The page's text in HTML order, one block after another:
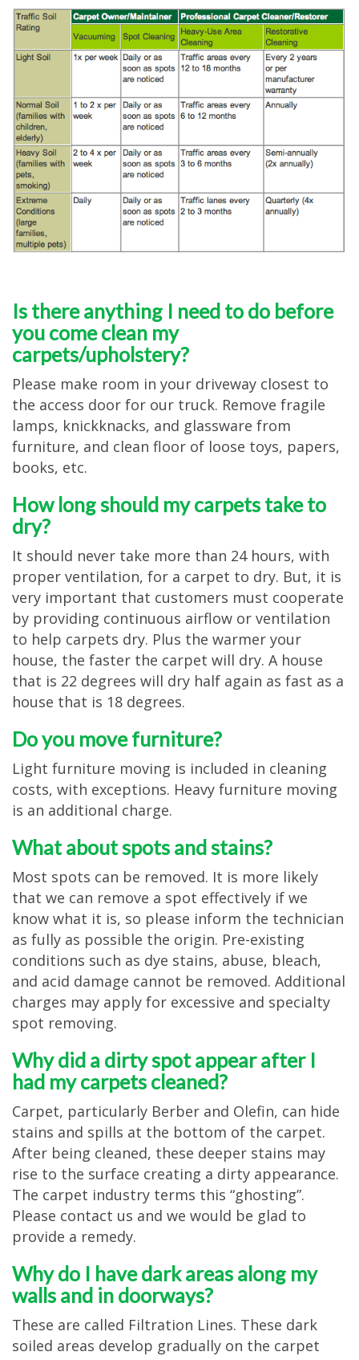
Is there anything I need to do before
you come clean my
carpets/upholstery?
Please make room in your driveway closest to
the access door for our truck. Remove fragile
lamps, knickknacks, and glassware from
furniture, and clean floor of loose toys, papers,
books, etc.
How long should my carpets take to
dry?
It should never take more than 24 hours, with
proper ventilation, for a carpet to dry. But, it is
very important that customers must cooperate
by providing continuous airflow or ventilation
to help carpets dry. Plus the warmer your
house, the faster the carpet will dry. A house
that is 22 degrees will dry half again as fast as a
house that is 18 degrees.
Do you move furniture?
Light furniture moving is included in cleaning
costs, with exceptions. Heavy furniture moving
is an additional charge.
What about spots and stains?
Most spots can be removed. It is more likely
that we can remove a spot effectively if we
know what it is, so please inform the technician
as fully as possible the origin. Pre-existing
conditions such as dye stains, abuse, bleach,
and acid damage cannot be removed. Additional
charges may apply for excessive and specialty
spot removing.
Why did a dirty spot appear after I
had my carpets cleaned?
Carpet, particularly Berber and Olefin, can hide
stains and spills at the bottom of the carpet.
After being cleaned, these deeper stains may
rise to the surface creating a dirty appearance.
The carpet industry terms this “ghosting”.
Please contact us and we would be glad to
provide a remedy.
Why do I have dark areas along my
walls and in doorways?
These are called Filtration Lines. These dark
soiled areas develop gradually on the carpet